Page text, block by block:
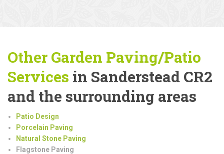
Other Garden Paving/Patio
Services in Sanderstead CR2
and the surrounding areas
Patio Design
Porcelain Paving
Natural Stone Paving
Flagstone Paving